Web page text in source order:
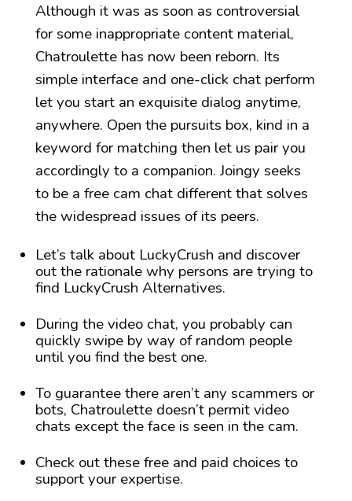
Although it was as soon as controversial
for some inappropriate content material,
Chatroulette has now been reborn. Its
simple interface and one-click chat perform
let you start an exquisite dialog anytime,
anywhere. Open the pursuits box, kind in a
keyword for matching then let us pair you
accordingly to a companion. Joingy seeks
to be a free cam chat different that solves
the widespread issues of its peers.
Let’s talk about LuckyCrush and discover
out the rationale why persons are trying to
find LuckyCrush Alternatives.
During the video chat, you probably can
quickly swipe by way of random people
until you find the best one.
To guarantee there aren’t any scammers or
bots, Chatroulette doesn’t permit video
chats except the face is seen in the cam.
Check out these free and paid choices to
support your expertise.